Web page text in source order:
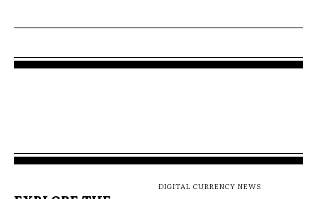
DIGITAL CURRENCY NEWS